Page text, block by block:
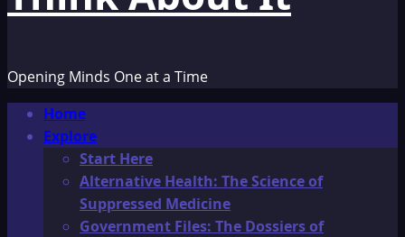
Opening Minds One at a Time
Primary
Menu
Home
Explore
Start Here
Alternative Health: The Science of
Suppressed Medicine
Government Files: The Dossiers of